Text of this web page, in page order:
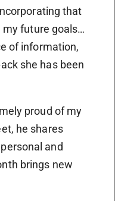
that
future goals…
of information,
she has been
proud of my
he shares
and
brings new